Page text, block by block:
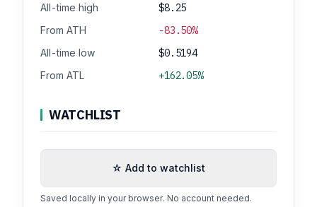
All-time high $8.25
From ATH -83.50%
All-time low $0.5194
From ATL +162.05%
WATCHLIST
☆ Add to watchlist
Saved locally in your browser. No account needed.